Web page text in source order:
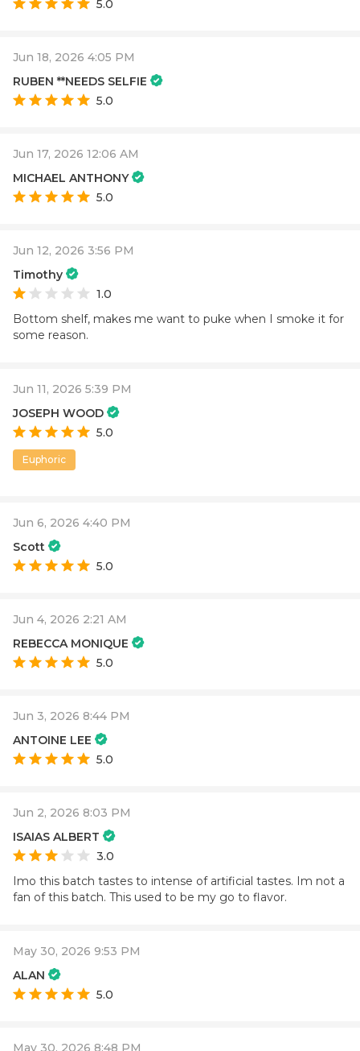
5.0
Jun 18, 2026 4:05 PM
RUBEN **NEEDS SELFIE
5.0
Jun 17, 2026 12:06 AM
MICHAEL ANTHONY
5.0
Jun 12, 2026 3:56 PM
Timothy
1.0
Bottom shelf, makes me want to puke when I smoke it for
some reason.
Jun 11, 2026 5:39 PM
JOSEPH WOOD
5.0
Euphoric
Jun 6, 2026 4:40 PM
Scott
5.0
Jun 4, 2026 2:21 AM
REBECCA MONIQUE
5.0
Jun 3, 2026 8:44 PM
ANTOINE LEE
5.0
Jun 2, 2026 8:03 PM
ISAIAS ALBERT
3.0
Imo this batch tastes to intense of artificial tastes. Im not a
fan of this batch. This used to be my go to flavor.
May 30, 2026 9:53 PM
ALAN
5.0
May 30, 2026 8:48 PM